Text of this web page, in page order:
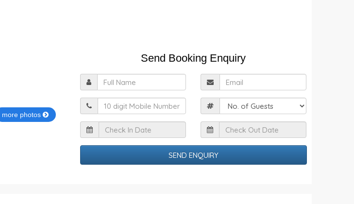
more photos
Send Booking Enquiry
Name
Mobile Guests
Check
In
Date
Check
Out
Date